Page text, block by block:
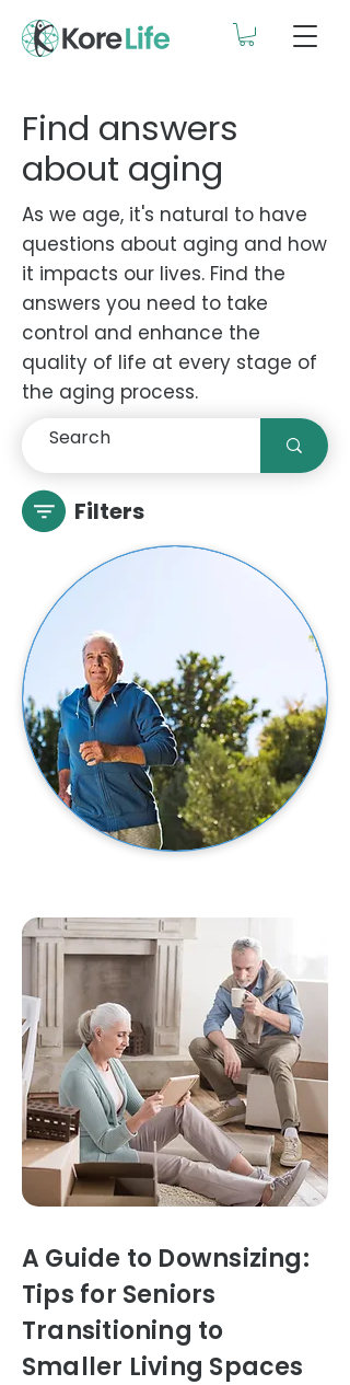
Find answers
about aging
As we age, it's natural to have
questions about aging and how
it impacts our lives. Find the
answers you need to take
control and enhance the
quality of life at every stage of
the aging process.
Filters
A Guide to Downsizing:
Tips for Seniors
Transitioning to
Smaller Living Spaces